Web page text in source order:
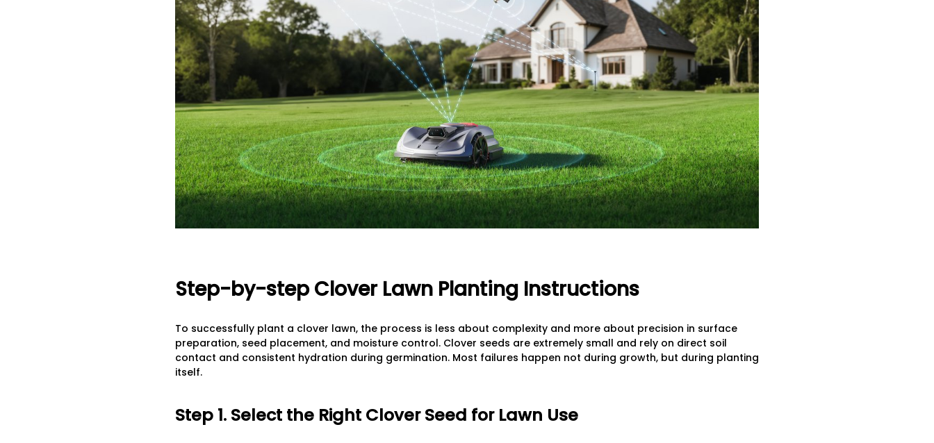
Step-by-step Clover Lawn Planting Instructions
To successfully plant a clover lawn, the process is less about complexity and more about precision in surface
preparation, seed placement, and moisture control. Clover seeds are extremely small and rely on direct soil
contact and consistent hydration during germination. Most failures happen not during growth, but during planting
itself.
Step 1. Select the Right Clover Seed for Lawn Use